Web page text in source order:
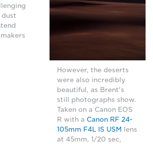
However, the deserts
were also incredibly
beautiful, as Brent's
still photographs show.
Taken on a Canon EOS
R with a Canon RF 24-
105mm F4L IS USM
lens
at 45mm, 1/20 sec,